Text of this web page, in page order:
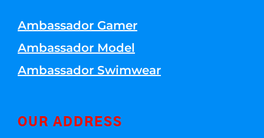
Ambassador Gamer
Ambassador Model
Ambassador Swimwear
OUR ADDRESS